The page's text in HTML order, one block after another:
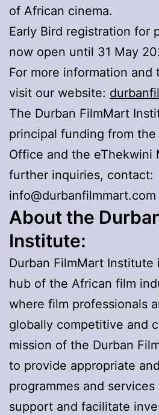
of African cinema.
Early Bird registration for
now open until 31 May
For more information and
visit our website:
The Durban FilmMart
principal funding from the
Office and the eThekwini
further inquiries, contact:
info@durbanfilmmart.com
About the
Institute:
Durban FilmMart Institute
hub of the African film
where film professionals
globally competitive and
mission of the Durban
to provide appropriate
programmes and
support and facilitate